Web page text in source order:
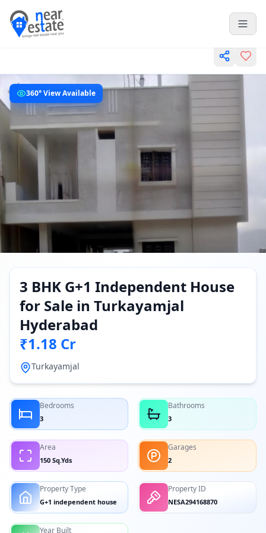
360° View Available
3 BHK G+1 Independent House
for Sale in Turkayamjal
Hyderabad
₹1.18 Cr
Turkayamjal
Bedrooms
3
Bathrooms
3
Area
150 Sq.Yds
Garages
2
Property Type
G+1 independent house
Property ID
NESA294168870
Year Built